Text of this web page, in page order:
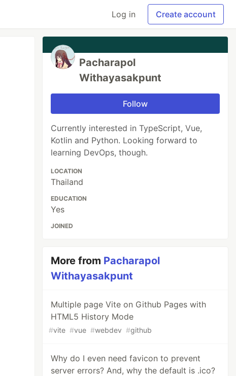
Log in Create account
Pacharapol
Withayasakpunt
Follow
Currently interested in TypeScript, Vue,
Kotlin and Python. Looking forward to
learning DevOps, though.
LOCATION
Thailand
EDUCATION
Yes
JOINED
More from Pacharapol
Withayasakpunt
Multiple page Vite on Github Pages with
HTML5 History Mode
#vite #vue #webdev #github
Why do I even need favicon to prevent
server errors? And, why the default is .ico?